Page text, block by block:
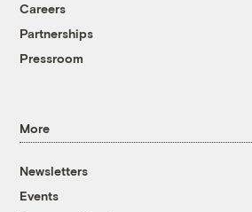
Careers
Partnerships
Pressroom
More
Newsletters
Events